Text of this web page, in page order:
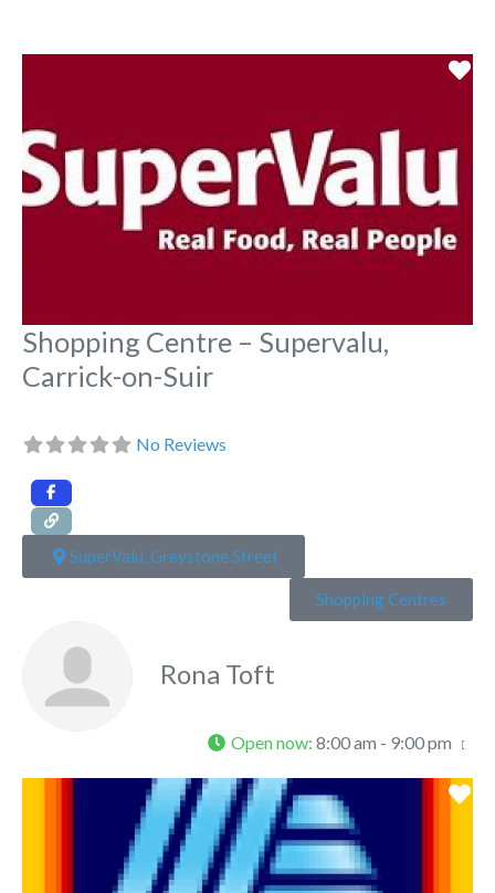
Shopping Centre – Supervalu,
Carrick-on-Suir
No Reviews
SuperValu, Greystone Street
Shopping Centres
Rona Toft
Open now: 8:00 am - 9:00 pm